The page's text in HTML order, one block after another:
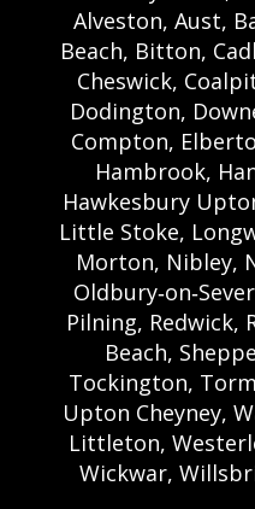
Alveston, Aust,
Beach, Bitton,
Cheswick,
Dodington,
Compton,
Hambrook,
Hawkesbury
Little Stoke,
Morton, Nibley,
Pilning, Redwick,
Beach,
Tockington,
Upton Cheyney,
Littleton,
Wickwar,